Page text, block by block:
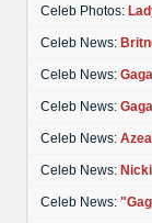
Celeb Photos:
Celeb News:
Celeb News:
Celeb News:
Celeb News:
Celeb News:
Celeb News: